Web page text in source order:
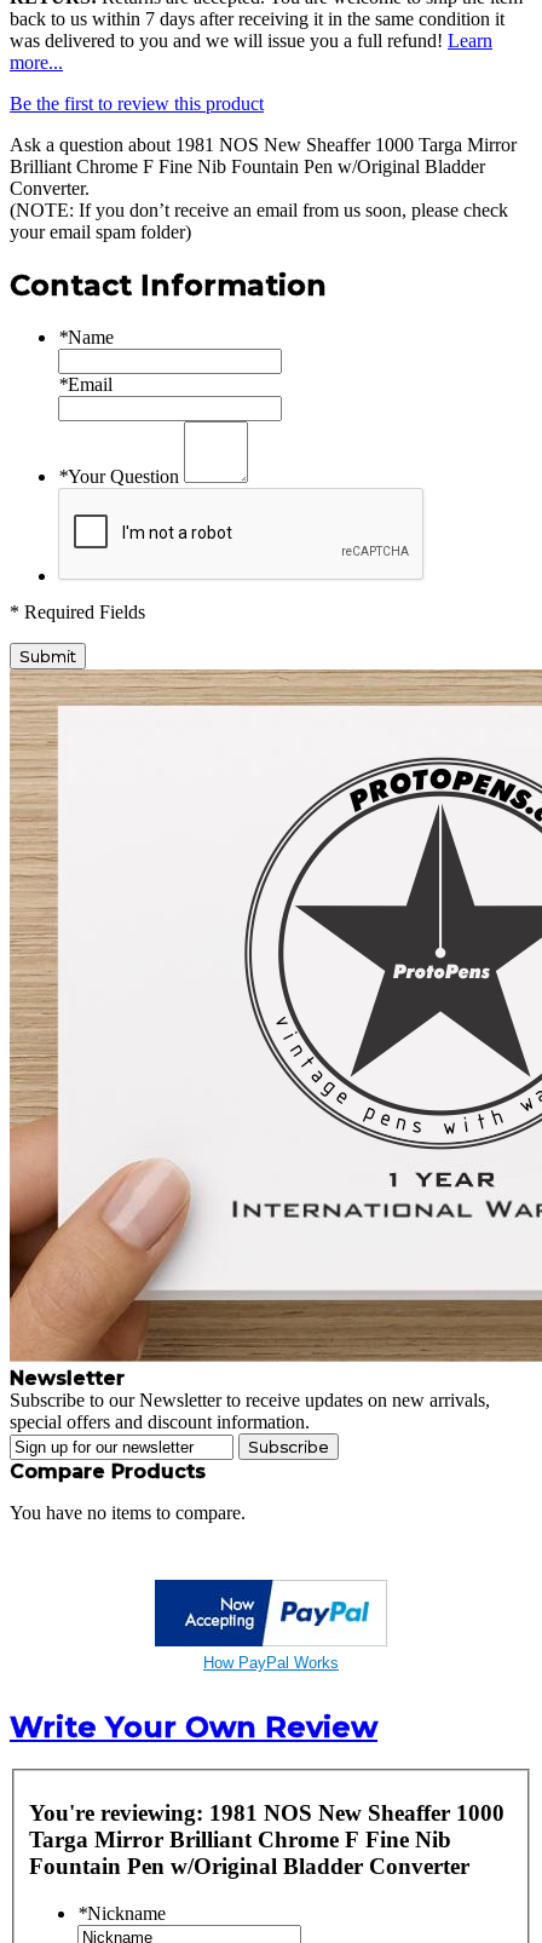
back to us within 7 days after receiving it in the same condition it
was delivered to you and we will issue you a full refund! Learn
more...
Be the first to review this product
Ask a question about 1981 NOS New Sheaffer 1000 Targa Mirror
Brilliant Chrome F Fine Nib Fountain Pen w/Original Bladder
Converter.
(NOTE: If you don’t receive an email from us soon, please check
your email spam folder)
Contact Information
*Name
*Email
*Your Question
* Required Fields
Submit
Newsletter
Subscribe to our Newsletter to receive updates on new arrivals,
special offers and discount information.
Subscribe
Compare Products
You have no items to compare.
How PayPal Works
Write Your Own Review
You're reviewing: 1981 NOS New Sheaffer 1000
Targa Mirror Brilliant Chrome F Fine Nib
Fountain Pen w/Original Bladder Converter
*Nickname